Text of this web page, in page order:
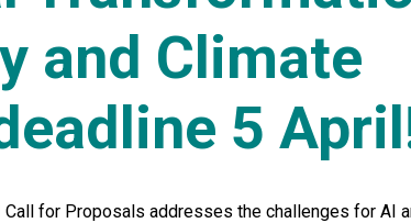
and Climate
5
Call for Proposals addresses the challenges for AI